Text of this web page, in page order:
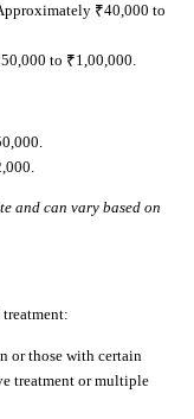
₹40,000 to
to ₹1,00,000.
and can vary based on
or those with certain
treatment or multiple